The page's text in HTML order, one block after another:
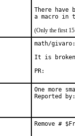
There have
(Only the first 15
math/givaro:
It is broken
One more
Remove #